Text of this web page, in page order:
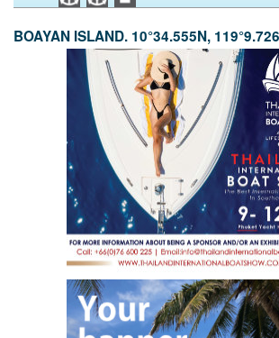
BOAYAN ISLAND. 10°34.555N,